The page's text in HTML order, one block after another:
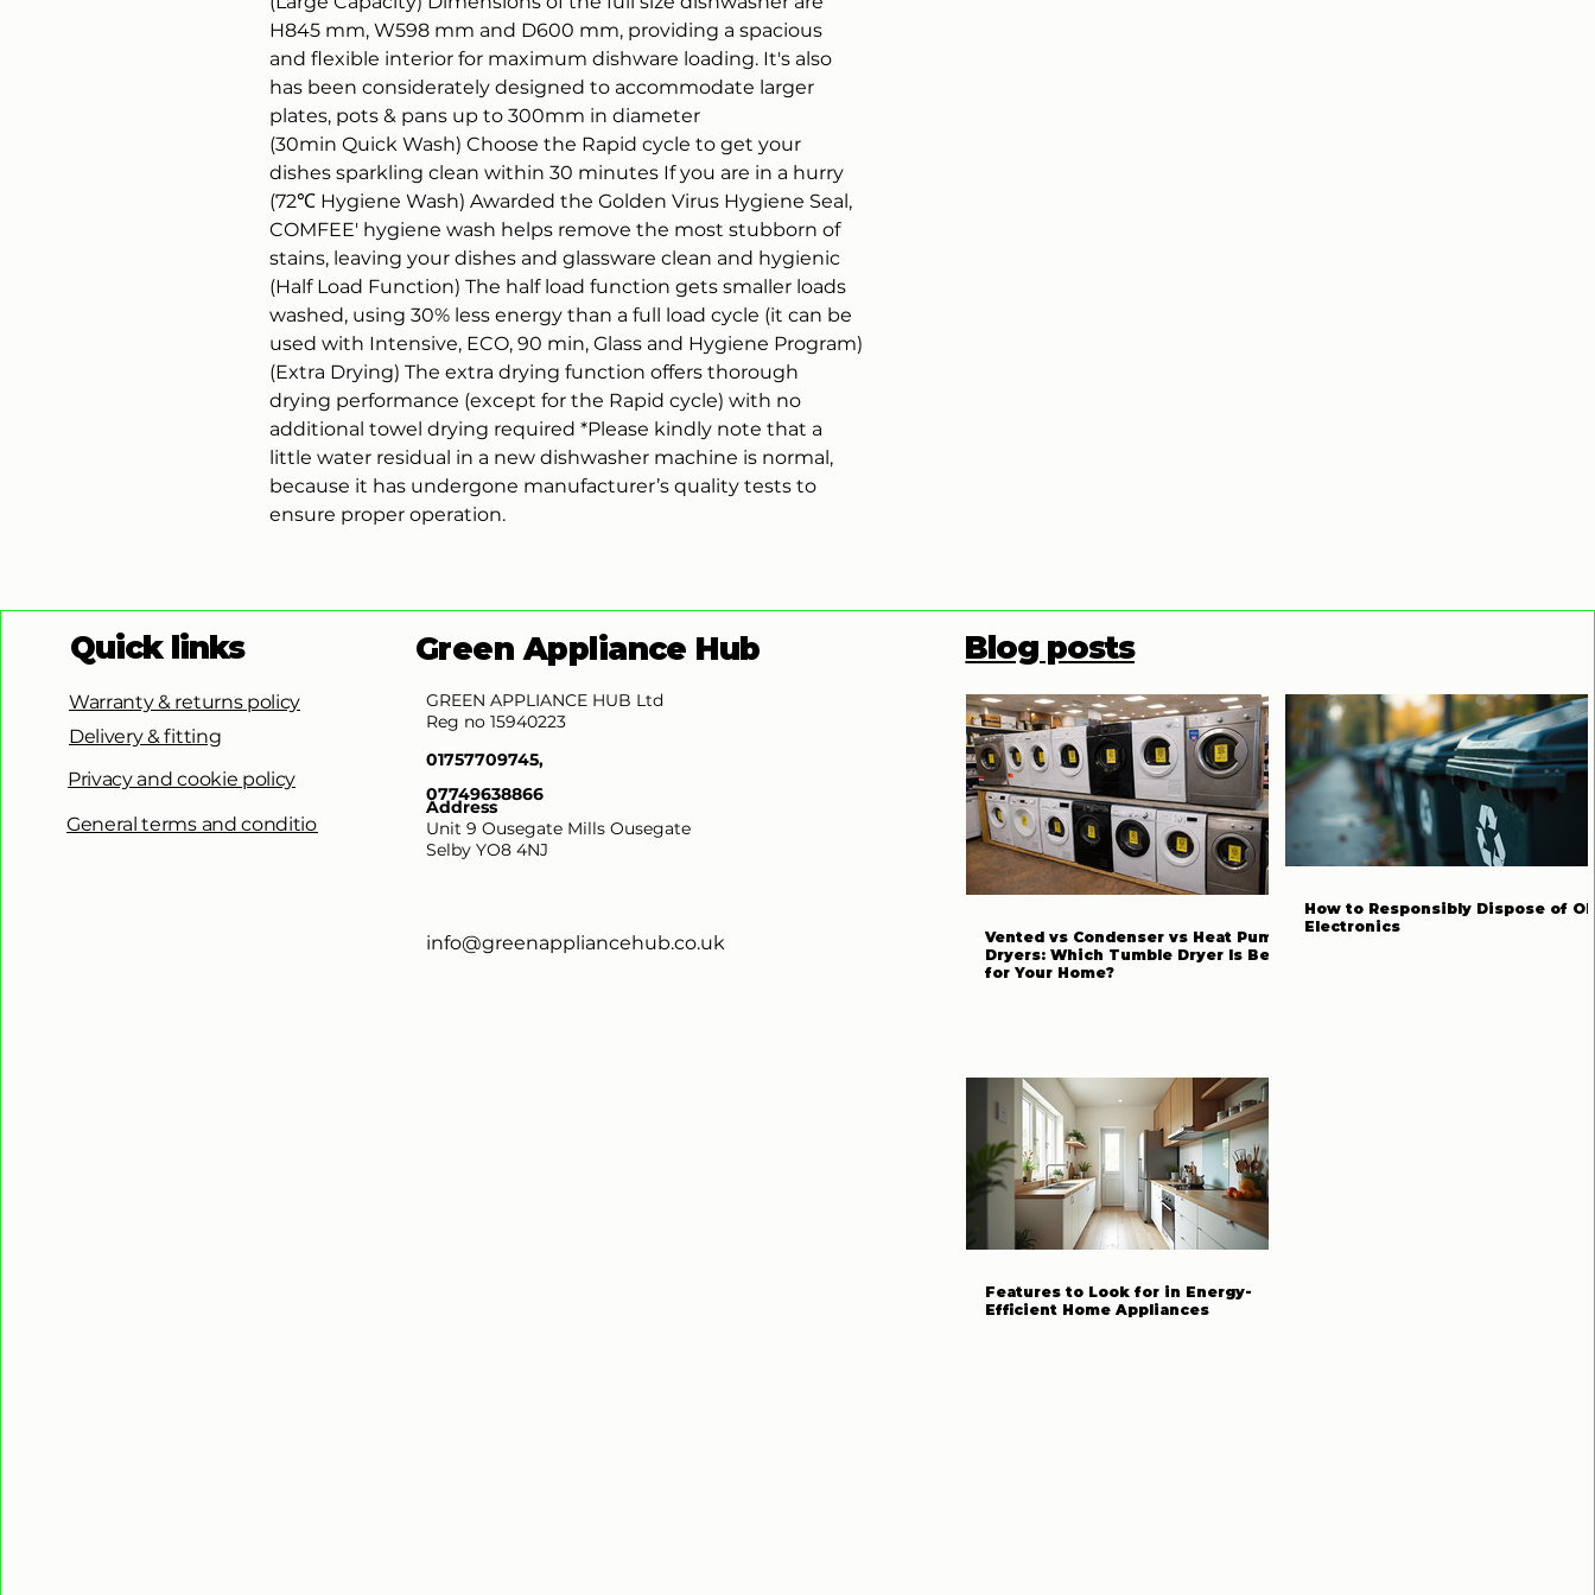
H845 mm, W598 mm and D600 mm, providing a spacious
and flexible interior for maximum dishware loading. It's also
has been considerately designed to accommodate larger
plates, pots & pans up to 300mm in diameter
(30min Quick Wash) Choose the Rapid cycle to get your
dishes sparkling clean within 30 minutes If you are in a hurry
(72℃ Hygiene Wash) Awarded the Golden Virus Hygiene Seal,
COMFEE' hygiene wash helps remove the most stubborn of
stains, leaving your dishes and glassware clean and hygienic
(Half Load Function) The half load function gets smaller loads
washed, using 30% less energy than a full load cycle (it can be
used with Intensive, ECO, 90 min, Glass and Hygiene Program)
(Extra Drying) The extra drying function offers thorough
drying performance (except for the Rapid cycle) with no
additional towel drying required *Please kindly note that a
little water residual in a new dishwasher machine is normal,
because it has undergone manufacturer’s quality tests to
ensure proper operation.
Quick links
Warranty & returns policy
Delivery & fitting
Privacy and cookie policy
General terms and conditions
Green Appliance Hub
GREEN APPLIANCE HUB Ltd
Reg no 15940223
Address
Unit 9 Ousegate Mills Ousegate
Selby YO8 4NJ
01757709745,
07749638866
info@greenappliancehub.co.uk
Blog posts
Vented vs Condenser vs Heat Pump
Dryers: Which Tumble Dryer Is Best
for Your Home?
How to Responsibly Dispose of
Electronics
Features to Look for in Energy-
Efficient Home Appliances